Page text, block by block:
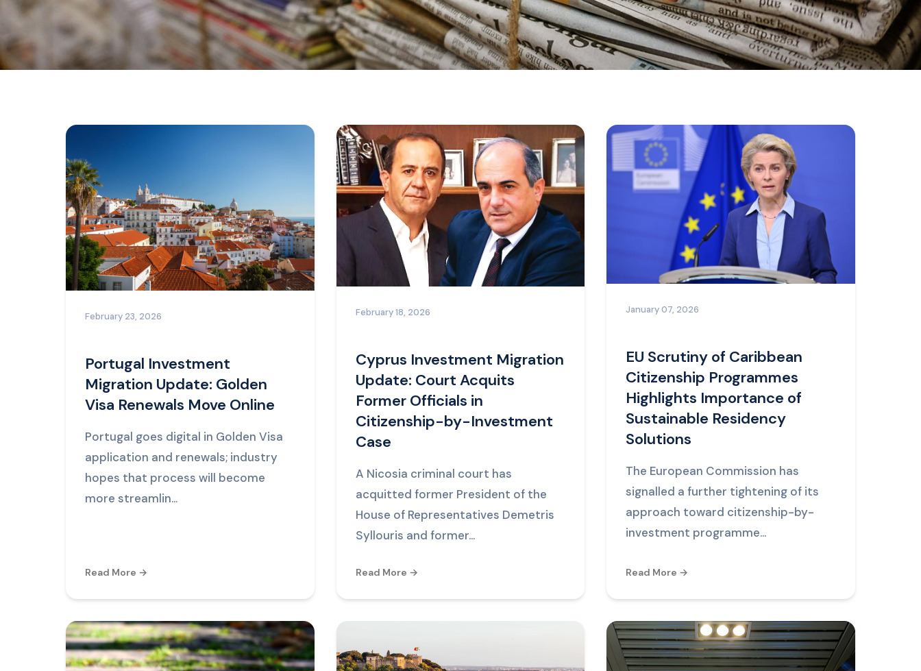
February 23, 2026
Portugal Investment
Migration Update: Golden
Visa Renewals Move Online
Portugal goes digital in Golden Visa
application and renewals; industry
hopes that process will become
more streamlin...
Read More →
February 18, 2026
Cyprus Investment Migration
Update: Court Acquits
Former Officials in
Citizenship-by-Investment
Case
A Nicosia criminal court has
acquitted former President of the
House of Representatives Demetris
Syllouris and former...
Read More →
January 07, 2026
EU Scrutiny of Caribbean
Citizenship Programmes
Highlights Importance of
Sustainable Residency
Solutions
The European Commission has
signalled a further tightening of its
approach toward citizenship-by-
investment programme...
Read More →